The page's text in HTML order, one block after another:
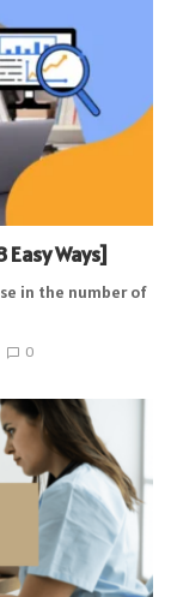
Ways]
in the number of
0